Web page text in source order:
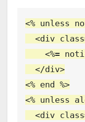
<% unless
  <div class
<%=
  </div>
<% end %>
<% unless
  <div class